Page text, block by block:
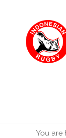
You are